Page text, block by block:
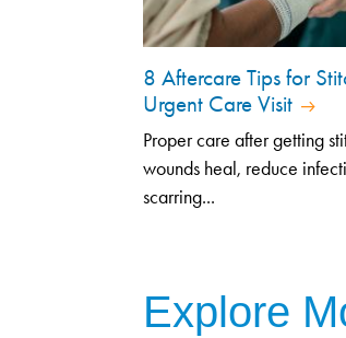
8 Aftercare Tips for
Urgent Care Visit
Proper care after getting
wounds heal, reduce
scarring...
Explore